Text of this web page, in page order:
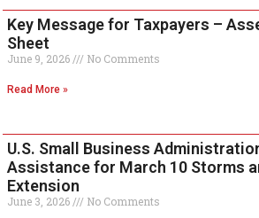
Key Message for Taxpayers –
Sheet
June 9, 2026 No Comments
Read More »
U.S. Small Business
Assistance for March 10 Storms
Extension
June 3, 2026 No Comments